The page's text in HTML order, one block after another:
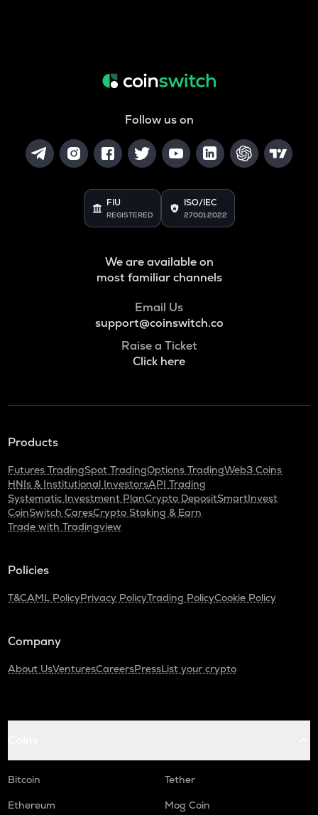
Follow us on
FIU
REGISTERED
ISO/IEC
27001:2022
We are available on
most familiar channels
Email Us
support@coinswitch.co
Raise a Ticket
Click here
Products
Futures TradingSpot TradingOptions TradingWeb3 Coins
HNIs & Institutional InvestorsAPI Trading
Systematic Investment PlanCrypto DepositSmartInvest
CoinSwitch CaresCrypto Staking & Earn
Trade with Tradingview
Policies
T&CAML PolicyPrivacy PolicyTrading PolicyCookie Policy
Company
About UsVenturesCareersPressList your crypto
Bitcoin
Tether
Ethereum
Mog Coin